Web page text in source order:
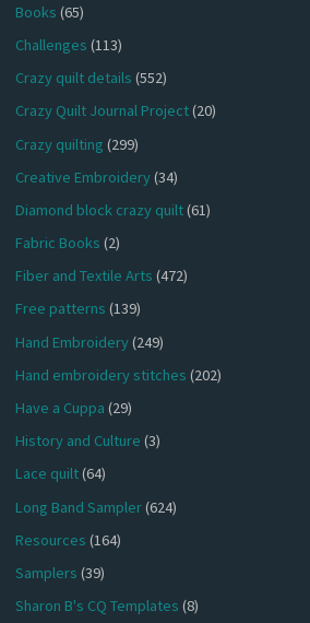
Books (65)
Challenges (113)
Crazy quilt details (552)
Crazy Quilt Journal Project(20)
Crazy quilting (299)
Creative Embroidery(34)
Diamond block crazy quilt(61)
Fabric Books (2)
Fiber and Textile Arts (472)
Free patterns (139)
Hand Embroidery(249)
Hand embroidery stitches (202)
Have a Cuppa (29)
History and Culture (3)
Lace quilt(64)
Long Band Sampler(624)
Resources (164)
Samplers (39)
Sharon B's CQ Templates (8)